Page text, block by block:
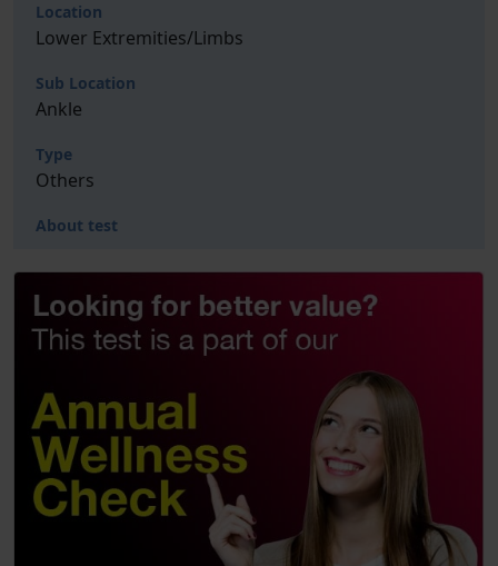
Location
Lower Extremities/Limbs
Sub Location
Ankle
Type
Others
About test